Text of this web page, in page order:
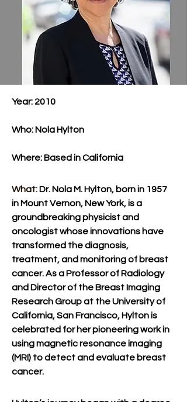
Year: 2010
Who: Nola Hylton
Where: Based in California​
What: Dr. Nola M. Hylton, born in 1957
in Mount Vernon, New York, is a
groundbreaking physicist and
oncologist whose innovations have
transformed the diagnosis,
treatment, and monitoring of breast
cancer. As a Professor of Radiology
and Director of the Breast Imaging
Research Group at the University of
California, San Francisco, Hylton is
celebrated for her pioneering work in
using magnetic resonance imaging
(MRI) to detect and evaluate breast
cancer.